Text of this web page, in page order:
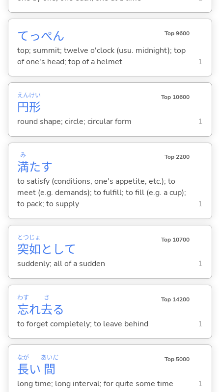
てっぺん Top 9600
top; summit; twelve o'clock (usu. midnight); top
of one's head; top of a helmet
1
円
えん
形
けい Top 10600
round shape; circle; circular form 1
満
み
たす
Top 2200
to satisfy (conditions, one's appetite, etc.); to
meet (e.g. demands); to fulfill; to fill (e.g. a cup);
to pack; to supply
1
突
とつ
如
じょ
として
Top 10700
suddenly; all of a sudden 1
忘
わす
れ去
さ
る
Top 14200
to forget completely; to leave behind 1
長
なが
い 間
あいだ Top 5000
long time; long interval; for quite some time 1